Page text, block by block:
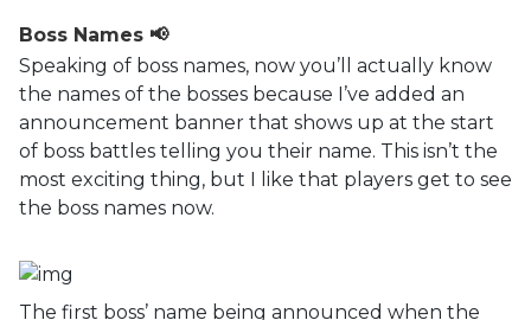
Boss Names 📢
Speaking of boss names, now you’ll actually know
the names of the bosses because I’ve added an
announcement banner that shows up at the start
of boss battles telling you their name. This isn’t the
most exciting thing, but I like that players get to see
the boss names now.
The first boss’ name being announced when the